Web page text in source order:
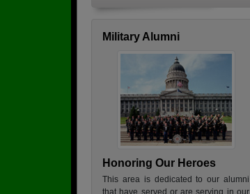
Military Alumni
Honoring Our Heroes
This area is dedicated to our alumni
that have served or are serving in our